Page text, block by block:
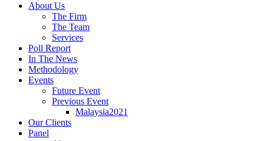
About Us
The Firm
The Team
Services
Poll Report
In The News
Methodology
Events
Future Event
Previous Event
Malaysia2021
Our Clients
Panel